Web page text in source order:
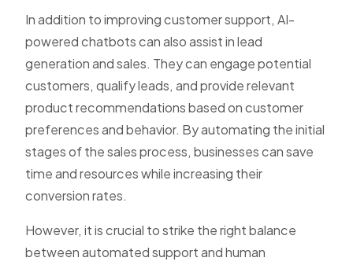
In addition to improving customer support, AI-
powered chatbots can also assist in lead
generation and sales. They can engage potential
customers, qualify leads, and provide relevant
product recommendations based on customer
preferences and behavior. By automating the initial
stages of the sales process, businesses can save
time and resources while increasing their
conversion rates.
However, it is crucial to strike the right balance
between automated support and human